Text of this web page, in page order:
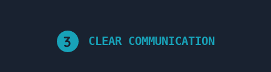
3 CLEAR COMMUNICATION